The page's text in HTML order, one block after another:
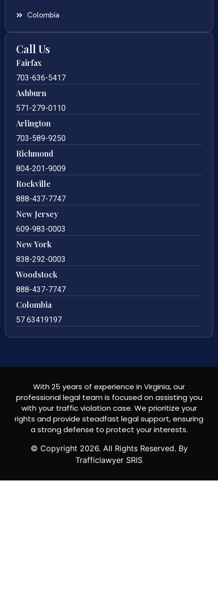
Colombia
Call Us
Fairfax
703-636-5417
Ashburn
571-279-0110
Arlington
703-589-9250
Richmond
804-201-9009
Rockville
888-437-7747
New Jersey
609-983-0003
New York
838-292-0003
Woodstock
888-437-7747
Colombia
57 63419197
With 25 years of experience in Virginia, our
professional legal team is focused on assisting you
with your traffic violation case. We prioritize your
rights and provide steadfast legal support, ensuring
a strong defense to protect your interests.
© Copyright 2026. All Rights Reserved. By
Trafficlawyer SRIS